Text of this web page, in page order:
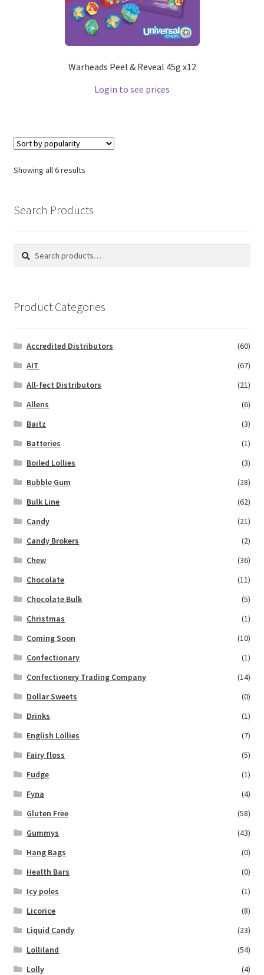
Warheads Peel & Reveal 45g x12
Login to see prices
Showing all 6 results
Search Products
Search
Search
Product Categories
Accredited Distributors
(60)
AIT
(67)
All-fect Distributors
(21)
Allens
(6)
Baitz
(3)
Batteries
(1)
Boiled Lollies
(3)
Bubble Gum
(28)
Bulk Line
(62)
Candy
(21)
Candy Brokers
(2)
Chew
(36)
Chocolate
(11)
Chocolate Bulk
(5)
Christmas
(1)
Coming Soon
(10)
Confectionary
(1)
Confectionery Trading Company
(14)
Dollar Sweets
(0)
Drinks
(1)
English Lollies
(7)
Fairy floss
(5)
Fudge
(1)
Fyna
(4)
Gluten Free
(58)
Gummys
(43)
Hang Bags
(0)
Health Bars
(0)
Icy poles
(1)
Licorice
(8)
Liquid Candy
(23)
Lolliland
(54)
Lolly
(4)